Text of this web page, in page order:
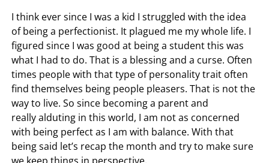
I think ever since I was a kid I struggled with the idea
of being a perfectionist. It plagued me my whole life. I
figured since I was good at being a student this was
what I had to do. That is a blessing and a curse. Often
times people with that type of personality trait often
find themselves being people pleasers. That is not the
way to live. So since becoming a parent and
really alduting in this world, I am not as concerned
with being perfect as I am with balance. With that
being said let’s recap the month and try to make sure